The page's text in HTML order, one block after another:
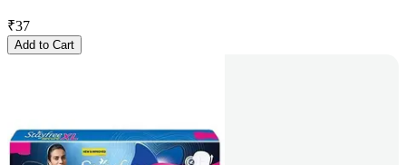
₹37
Add to Cart